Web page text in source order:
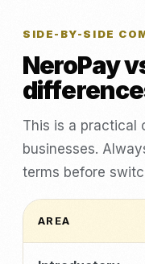
SIDE-BY-SIDE
NeroPay
This is a practical
businesses.
terms before
AREA